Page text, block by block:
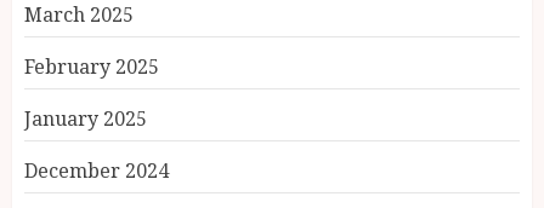
March 2025
February 2025
January 2025
December 2024